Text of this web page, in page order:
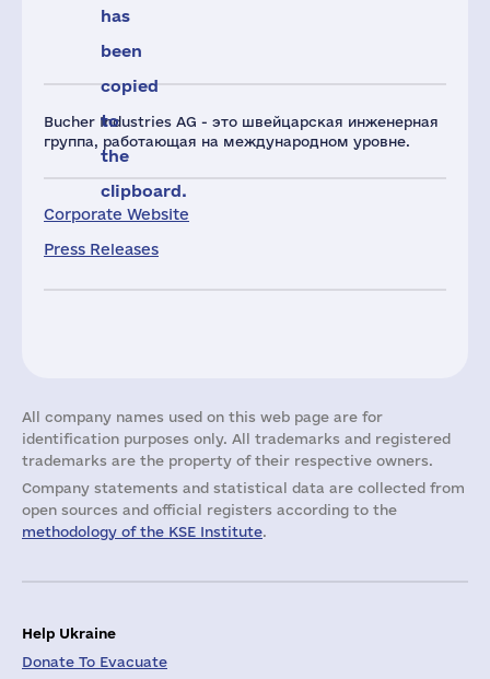
Bucher Industries AG - это швейцарская инженерная
группа, работающая на международном уровне.
Corporate Website
Press Releases
has
been
copied
to
the
clipboard.
All company names used on this web page are for
identification purposes only. All trademarks and registered
trademarks are the property of their respective owners.
Company statements and statistical data are collected from
open sources and official registers according to the
methodology of the KSE Institute.
Help Ukraine
Donate To Evacuate